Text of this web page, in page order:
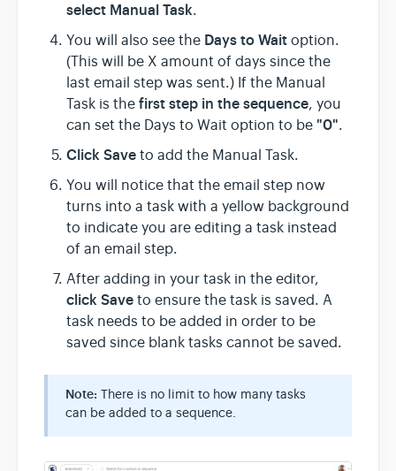
select Manual Task.
You will also see the Days to Wait option.
(This will be X amount of days since the
last email step was sent.) If the Manual
Task is the first step in the sequence, you
can set the Days to Wait option to be "0".
Click Save to add the Manual Task.
You will notice that the email step now
turns into a task with a yellow background
to indicate you are editing a task instead
of an email step.
After adding in your task in the editor,
click Save to ensure the task is saved. A
task needs to be added in order to be
saved since blank tasks cannot be saved.
Note: There is no limit to how many tasks
can be added to a sequence.